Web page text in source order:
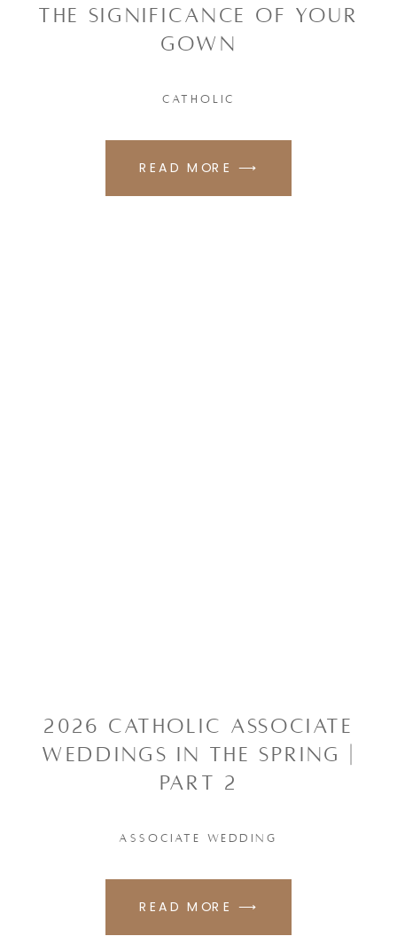
READ MORE ⟶
CATHOLIC
THE SIGNIFICANCE OF YOUR
GOWN
READ MORE ⟶
ASSOCIATE WEDDING
2026 CATHOLIC ASSOCIATE
WEDDINGS IN THE SPRING |
PART 2